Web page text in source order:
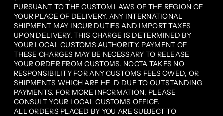
PURSUANT TO THE CUSTOM LAWS OF THE REGION OF
YOUR PLACE OF DELIVERY, ANY INTERNATIONAL
SHIPMENT MAY INCUR DUTIES AND IMPORT TAXES
UPON DELIVERY. THIS CHARGE IS DETERMINED BY
YOUR LOCAL CUSTOMS AUTHORITY. PAYMENT OF
THESE CHARGES MAY BE NECESSARY TO RELEASE
YOUR ORDER FROM CUSTOMS. NOCTA TAKES NO
RESPONSIBILITY FOR ANY CUSTOMS FEES OWED, OR
SHIPMENTS WHICH ARE HELD DUE TO OUTSTANDING
PAYMENTS. FOR MORE INFORMATION, PLEASE
CONSULT YOUR LOCAL CUSTOMS OFFICE.
ALL ORDERS PLACED BY YOU ARE SUBJECT TO